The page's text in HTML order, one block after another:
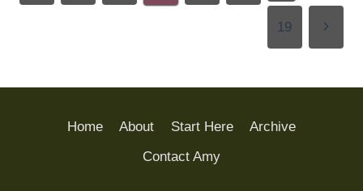
navigation
19
Next
Home About Start Here
Archive
Contact Amy